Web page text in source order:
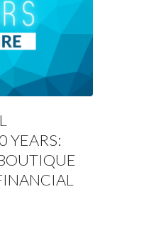
YEARS: